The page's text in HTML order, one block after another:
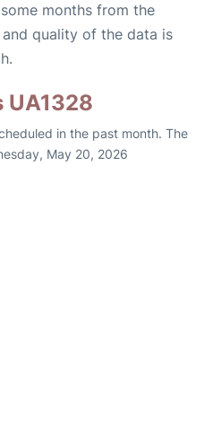
months from the
quality of the data is
UA1328
in the past month. The
May 20, 2026